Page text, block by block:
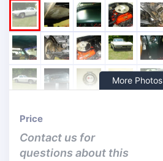
More Photos
Price
Contact us for
questions about this